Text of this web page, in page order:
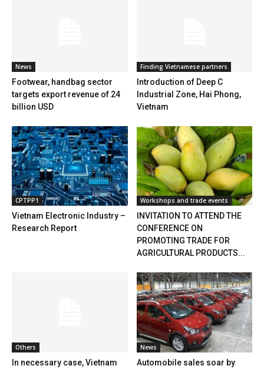
News
Footwear, handbag sector
targets export revenue of 24
billion USD
Finding Vietnamese partners
Introduction of Deep C
Industrial Zone, Hai Phong,
Vietnam
CPTPP1
Vietnam Electronic Industry –
Research Report
Workshops and trade events
INVITATION TO ATTEND THE
CONFERENCE ON
PROMOTING TRADE FOR
AGRICULTURAL PRODUCTS...
Others
In necessary case, Vietnam
News
Automobile sales soar by